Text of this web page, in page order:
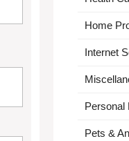
Home
Internet
Personal
Pets &